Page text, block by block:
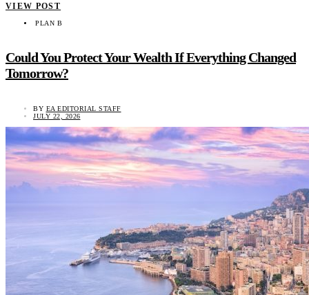
VIEW POST
PLAN B
Could You Protect Your Wealth If Everything Changed
Tomorrow?
BY EA EDITORIAL STAFF
JULY 22, 2026